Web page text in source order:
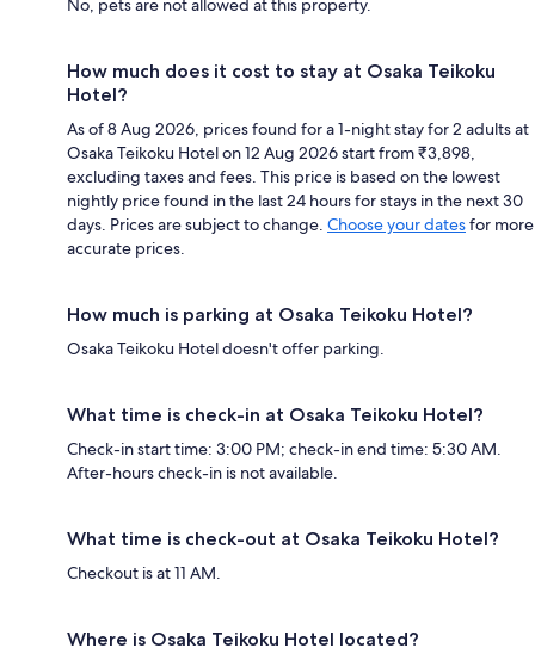
No, pets are not allowed at this property.
How much does it cost to stay at Osaka Teikoku
Hotel?
As of 8 Aug 2026, prices found for a 1-night stay for 2 adults at
Osaka Teikoku Hotel on 12 Aug 2026 start from ₹3,898,
excluding taxes and fees. This price is based on the lowest
nightly price found in the last 24 hours for stays in the next 30
days. Prices are subject to change. Choose your datesfor more
accurate prices.
How much is parking at Osaka Teikoku Hotel?
Osaka Teikoku Hotel doesn't offer parking.
What time is check-in at Osaka Teikoku Hotel?
Check-in start time: 3:00 PM; check-in end time: 5:30 AM.
After-hours check-in is not available.
What time is check-out at Osaka Teikoku Hotel?
Checkout is at 11 AM.
Where is Osaka Teikoku Hotel located?